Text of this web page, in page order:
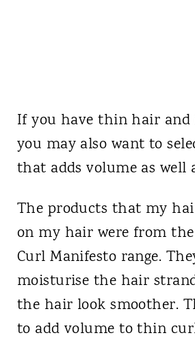
If you have thin hair and
you may also want to
that adds volume as well
The products that my
on my hair were from the
Curl Manifesto range.
moisturise the hair
the hair look smoother.
to add volume to thin